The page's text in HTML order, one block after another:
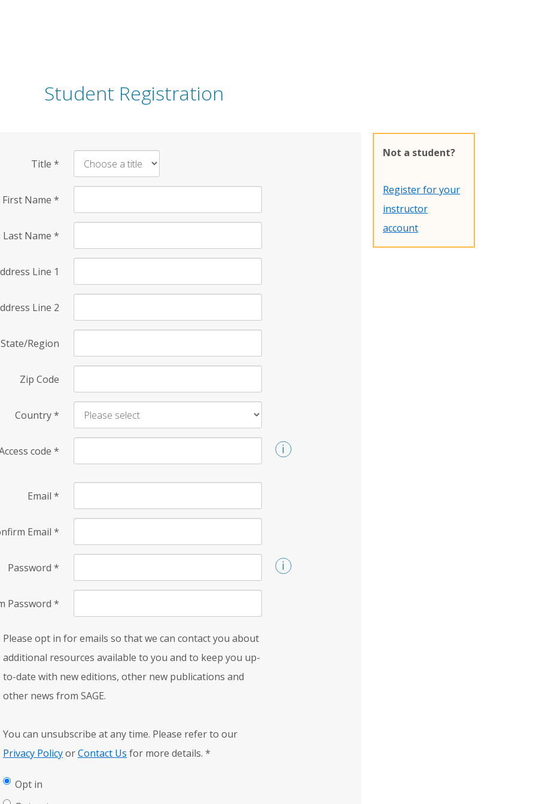
Student Registration
Title *
First Name *
Last Name *
Line 1
Line 2
State/Region
Zip Code
Country*
code *
Email *
Email *
Password *
Password *
Please opt in for emails so that we can contact you about
additional resources available to you and to keep you up-
to-date with new editions, other new publications and
other news from SAGE.
You can unsubscribe at any time. Please refer to our
Privacy PolicyorContact Us for more details. *
Opt in
Not a student?
Register for your
instructor
account